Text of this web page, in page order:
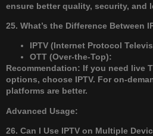
ensure better quality, security, and
25. What’s the Difference Between
IPTV (Internet Protocol
OTT (Over-the-Top):
Recommendation: If you need live
options, choose IPTV. For on-
platforms are better.
Advanced Usage:
26. Can I Use IPTV on Multiple